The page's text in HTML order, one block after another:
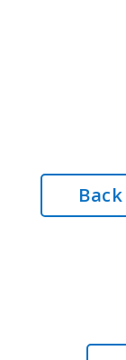
Back